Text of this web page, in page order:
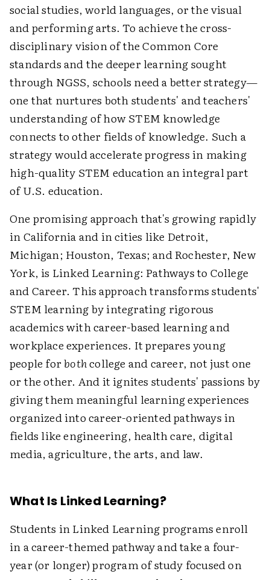
social studies, world languages, or the visual
and performing arts. To achieve the cross-
disciplinary vision of the Common Core
standards and the deeper learning sought
through NGSS, schools need a better strategy—
one that nurtures both students' and teachers'
understanding of how STEM knowledge
connects to other fields of knowledge. Such a
strategy would accelerate progress in making
high-quality STEM education an integral part
of U.S. education.
One promising approach that's growing rapidly
in California and in cities like Detroit,
Michigan; Houston, Texas; and Rochester, New
York, is Linked Learning: Pathways to College
and Career. This approach transforms students'
STEM learning by integrating rigorous
academics with career-based learning and
workplace experiences. It prepares young
people forbothcollege and career, not just one
or the other. And it ignites students' passions by
giving them meaningful learning experiences
organized into career-oriented pathways in
fields like engineering, health care, digital
media, agriculture, the arts, and law.
What Is Linked Learning?
Students in Linked Learning programs enroll
in a career-themed pathway and take a four-
year (or longer) program of study focused on